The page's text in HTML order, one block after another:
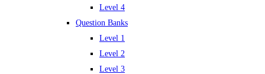
Level 4
Question Banks
Level 1
Level 2
Level 3